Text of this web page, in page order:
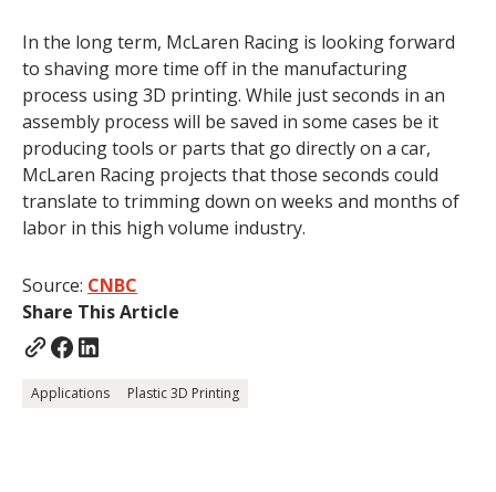
Share This Article
Applications Plastic 3D Printing
In the long term, McLaren Racing is looking forward
to shaving more time off in the manufacturing
process using 3D printing. While just seconds in an
assembly process will be saved in some cases be it
producing tools or parts that go directly on a car,
McLaren Racing projects that those seconds could
translate to trimming down on weeks and months of
labor in this high volume industry.
Source: CNBC